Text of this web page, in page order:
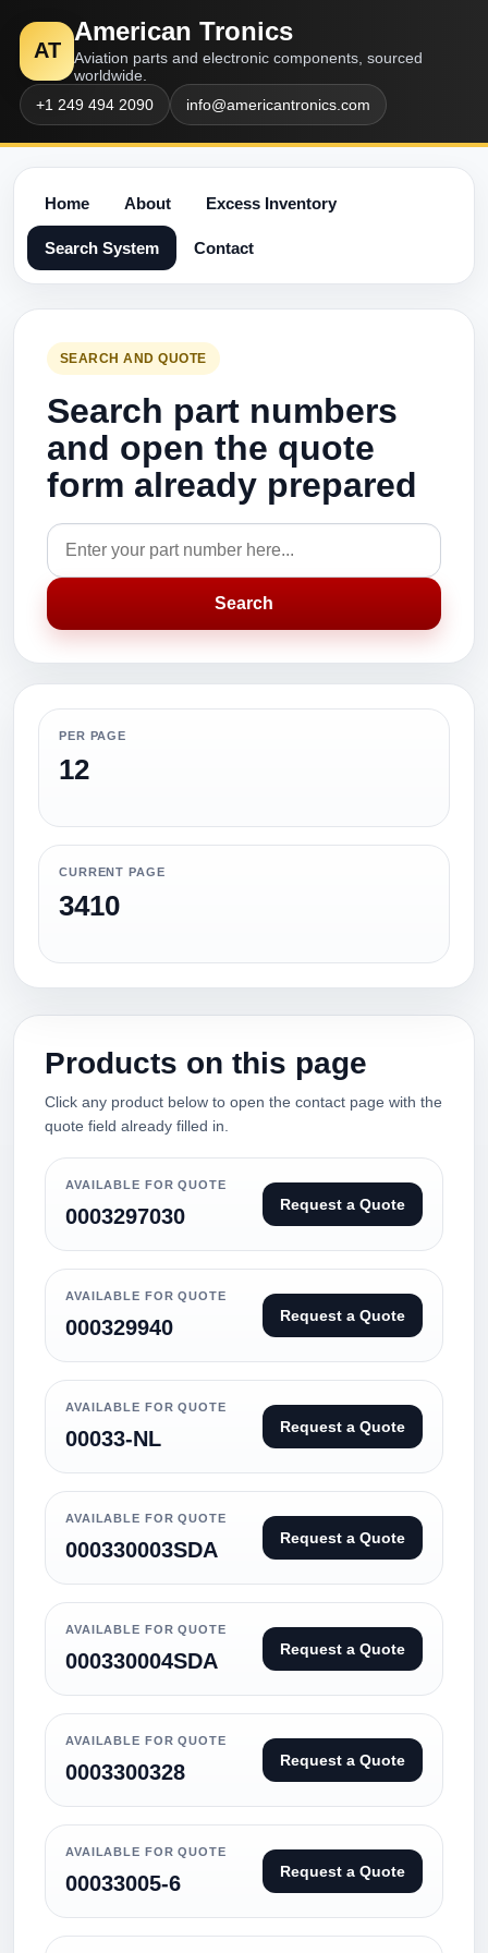
AT
American Tronics
Aviation parts and electronic components, sourced
worldwide.
+1 249 494 2090
info@americantronics.com
Home About Excess Inventory
Search System Contact
SEARCH AND QUOTE
Search part numbers
and open the quote
form already prepared
Search
PER PAGE
12
CURRENT PAGE
3410
Products on this page
Click any product below to open the contact page with the
quote field already filled in.
AVAILABLE FOR QUOTE
0003297030 Request a Quote
AVAILABLE FOR QUOTE
000329940 Request a Quote
AVAILABLE FOR QUOTE
00033-NL Request a Quote
AVAILABLE FOR QUOTE
000330003SDA Request a Quote
AVAILABLE FOR QUOTE
000330004SDA Request a Quote
AVAILABLE FOR QUOTE
0003300328 Request a Quote
AVAILABLE FOR QUOTE
00033005-6 Request a Quote